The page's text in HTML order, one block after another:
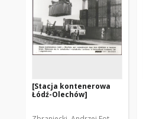
[Stacja kontenerowa
Łódź-Olechów]